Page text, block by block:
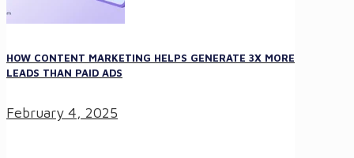
HOW CONTENT MARKETING HELPS GENERATE 3X MORE
LEADS THAN PAID ADS
February 4, 2025